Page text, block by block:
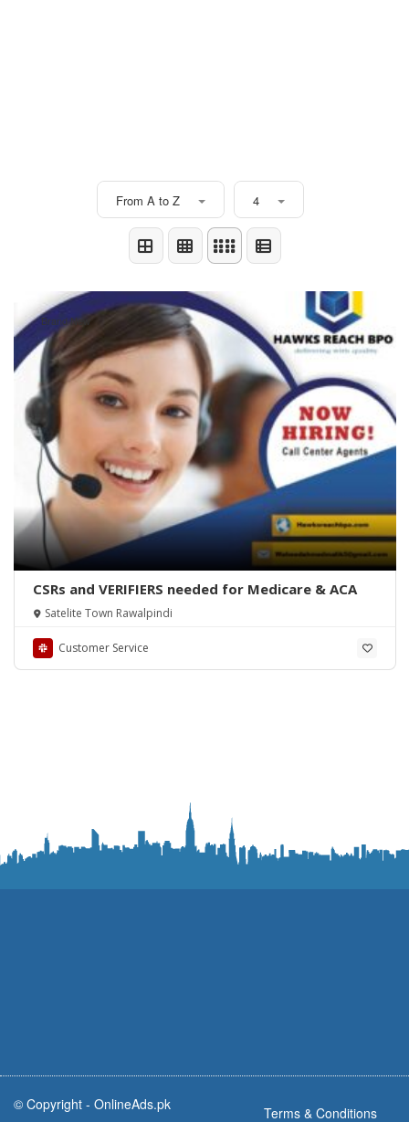
From A to Z 4
Brand New
CSRs and VERIFIERS needed for Medicare & ACA
Satelite Town Rawalpindi
Customer Service
© Copyright - OnlineAds.pk Terms & Conditions